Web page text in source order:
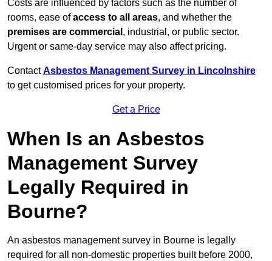
Costs are influenced by factors such as the number of
rooms, ease ofaccess to all areas, and whether the
premises are commercial , industrial, or public sector.
Urgent or same-day service may also affect pricing.
ContactAsbestos Management Survey in Lincolnshire
to get customised prices for your property.
Get a Price
When Is an Asbestos
Management Survey
Legally Required in
Bourne?
An asbestos management survey in Bourne is legally
required for all non-domestic properties built before 2000,